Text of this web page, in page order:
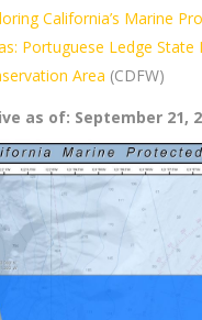
California’s Marine
Portuguese Ledge State
Area (CDFW)
as of: September 21,